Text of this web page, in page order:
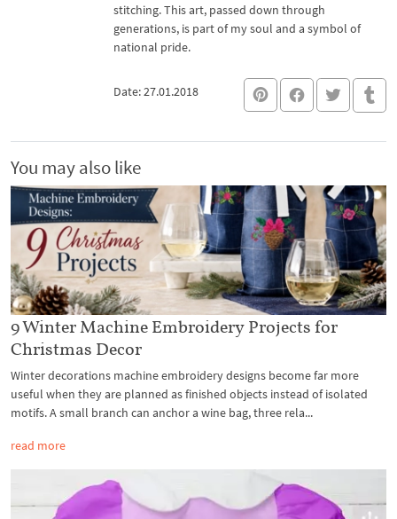
stitching. This art, passed down through
generations, is part of my soul and a symbol of
national pride.
Date: 27.01.2018
You may also like
9 Winter Machine Embroidery Projects for
Christmas Decor
Winter decorations machine embroidery designs become far more
useful when they are planned as finished objects instead of isolated
motifs. A small branch can anchor a wine bag, three rela...
read more